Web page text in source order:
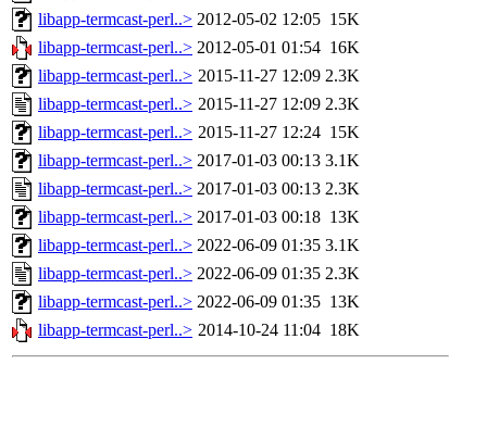
libapp-termcast-perl..> 2012-05-02 12:05 15K
libapp-termcast-perl..> 2012-05-01 01:54 16K
libapp-termcast-perl..> 2015-11-27 12:09 2.3K
libapp-termcast-perl..> 2015-11-27 12:09 2.3K
libapp-termcast-perl..> 2015-11-27 12:24 15K
libapp-termcast-perl..> 2017-01-03 00:13 3.1K
libapp-termcast-perl..> 2017-01-03 00:13 2.3K
libapp-termcast-perl..> 2017-01-03 00:18 13K
libapp-termcast-perl..> 2022-06-09 01:35 3.1K
libapp-termcast-perl..> 2022-06-09 01:35 2.3K
libapp-termcast-perl..> 2022-06-09 01:35 13K
libapp-termcast-perl..> 2014-10-24 11:04 18K